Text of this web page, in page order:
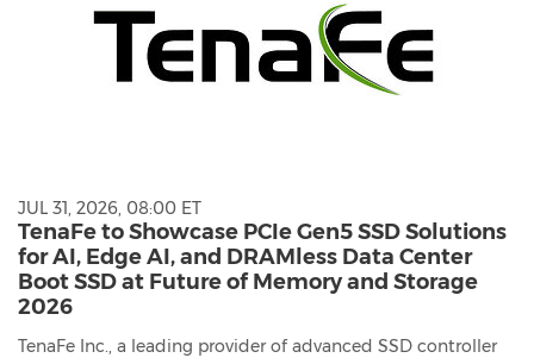
JUL 31, 2026, 08:00 ET
TenaFe to Showcase PCIe Gen5 SSD Solutions
for AI, Edge AI, and DRAMless Data Center
Boot SSD at Future of Memory and Storage
2026
TenaFe Inc., a leading provider of advanced SSD controller